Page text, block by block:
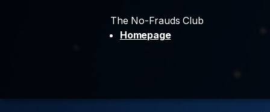
The No-Frauds Club
Homepage